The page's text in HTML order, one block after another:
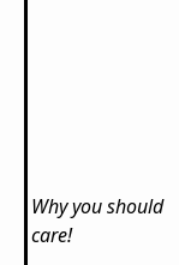
Why you should
care!